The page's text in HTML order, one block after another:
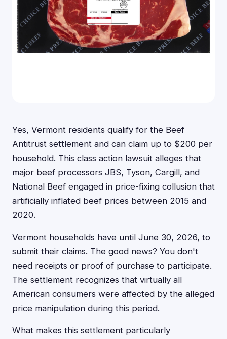
Yes, Vermont residents qualify for the Beef
Antitrust settlement and can claim up to $200 per
household. This class action lawsuit alleges that
major beef processors JBS, Tyson, Cargill, and
National Beef engaged in price-fixing collusion that
artificially inflated beef prices between 2015 and
2020.
Vermont households have until June 30, 2026, to
submit their claims. The good news? You don't
need receipts or proof of purchase to participate.
The settlement recognizes that virtually all
American consumers were affected by the alleged
price manipulation during this period.
What makes this settlement particularly